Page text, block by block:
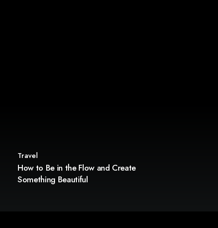
Travel
How to Be in the Flow and Create
Something Beautiful